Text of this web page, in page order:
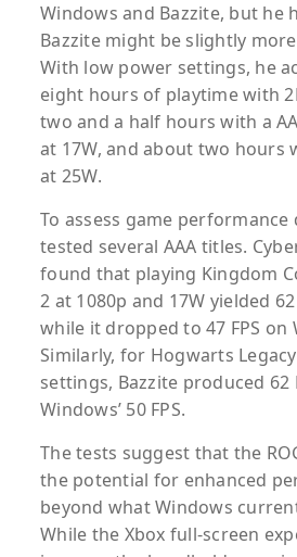
Windows and Bazzite, but he
Bazzite might be slightly
With low power settings, he
eight hours of playtime with
two and a half hours with a
at 17W, and about two hours
at 25W.
To assess game
tested several AAA titles.
found that playing Kingdom
2 at 1080p and 17W yielded
while it dropped to 47 FPS on
Similarly, for Hogwarts
settings, Bazzite produced 62
Windows’ 50 FPS.
The tests suggest that the
the potential for enhanced
beyond what Windows
While the Xbox full-screen